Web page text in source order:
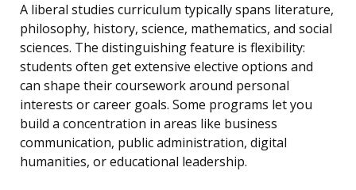
A liberal studies curriculum typically spans literature,
philosophy, history, science, mathematics, and social
sciences. The distinguishing feature is flexibility:
students often get extensive elective options and
can shape their coursework around personal
interests or career goals. Some programs let you
build a concentration in areas like business
communication, public administration, digital
humanities, or educational leadership.